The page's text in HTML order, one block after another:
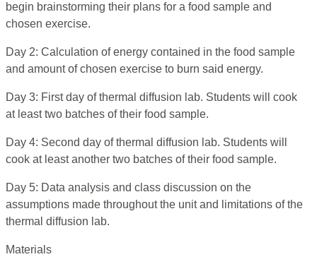
begin brainstorming their plans for a food sample and
chosen exercise.
Day 2: Calculation of energy contained in the food sample
and amount of chosen exercise to burn said energy.
Day 3: First day of thermal diffusion lab. Students will cook
at least two batches of their food sample.
Day 4: Second day of thermal diffusion lab. Students will
cook at least another two batches of their food sample.
Day 5: Data analysis and class discussion on the
assumptions made throughout the unit and limitations of the
thermal diffusion lab.
Materials